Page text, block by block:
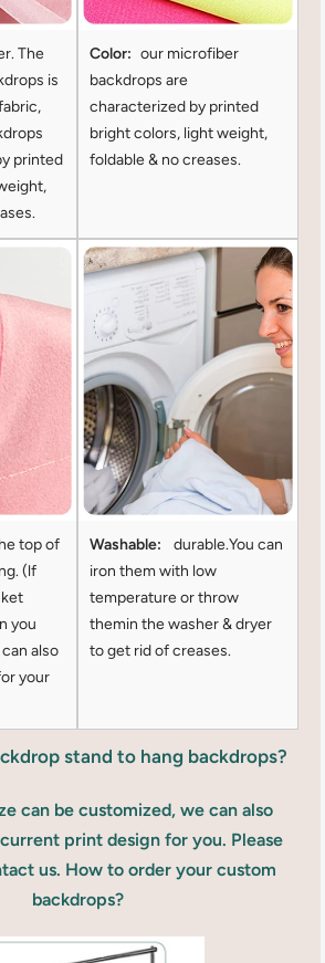
The
is
printed
Color: our microfiber
backdrops are
characterized by printed
bright colors, light weight,
foldable & no creases.
top of
(lf
you
also
your
Washable:
durable.You can
iron them with low
temperature or throw
themin the washer & dryer
to get rid of creases.
stand to hang backdrops?
can be customized, we can also
print design for you. Please
us. How to order your custom
backdrops?